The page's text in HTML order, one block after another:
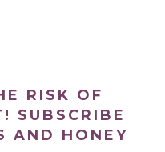
RISK OF
SUBSCRIBE
AND HONEY